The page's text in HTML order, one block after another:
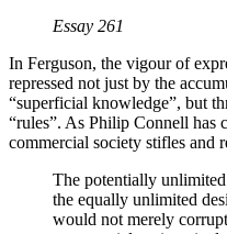
Essay 261
In Ferguson, the vigour of
repressed not just by the
“superficial knowledge”, but
“rules”. As Philip Connell has
commercial society stifles and
The potentially
the equally unlimited
would not merely